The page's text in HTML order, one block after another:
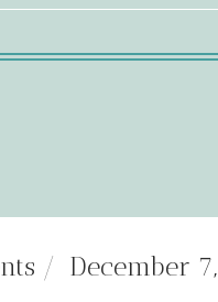
December 7,